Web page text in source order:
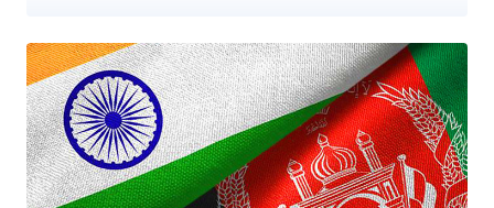
which was taken down by Ukrainian law enforcement authorities in
February 2021. "One of the most notable aspects of White Rabbit's
attack is how its payload binary requires a specific command-line
password to decrypt its internal configuration and proceed with its
ransomware routine," the researchers noted . "This method of
hiding malicious activity is a trick that the ransomware family
Egregor uses to hide malware techniques from analysis." Egregor,